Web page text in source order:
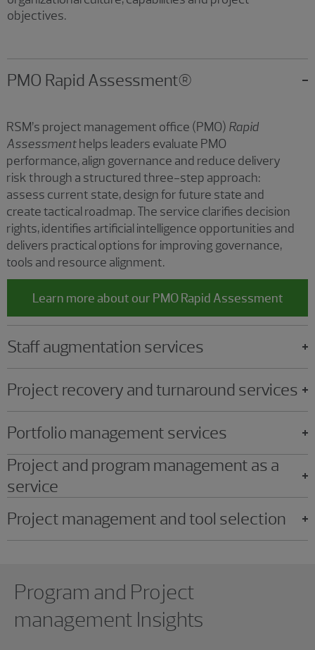
objectives.
PMO Rapid Assessment®
RSM’s project management office (PMO) Rapid
Assessmenthelps leaders evaluate PMO
performance, align governance and reduce delivery
risk through a structured three-step approach:
assess current state, design for future state and
create tactical roadmap. The service clarifies decision
rights, identifies artificial intelligence opportunities and
delivers practical options for improving governance,
tools and resource alignment.
Learn more about our PMO Rapid Assessment
Staff augmentation services
Project recovery and turnaround services
Portfolio management services
Project and program management as a
service
Project management and tool selection
Program and Project
management Insights